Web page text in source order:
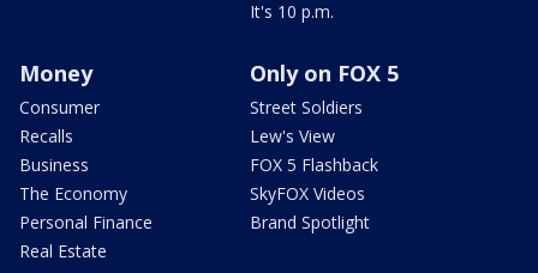
It's 10 p.m.
Money
Consumer
Recalls
Business
The Economy
Personal Finance
Real Estate
Only on FOX 5
Street Soldiers
Lew's View
FOX 5 Flashback
SkyFOX Videos
Brand Spotlight